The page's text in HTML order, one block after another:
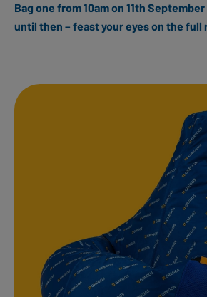
Bag one from 10am on 11th
until then – feast your eyes on the full